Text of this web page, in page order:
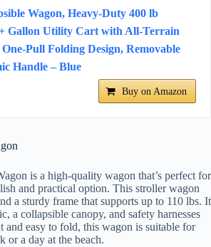
Wagon, Heavy‑Duty 400 lb
Gallon Utility Cart with All‑Terrain
One‑Pull Folding Design, Removable
Handle – Blue
Buy on Amazon
is a high-quality wagon that’s perfect for
and practical option. This stroller wagon
a sturdy frame that supports up to 110 lbs. It
a collapsible canopy, and safety harnesses
easy to fold, this wagon is suitable for
or a day at the beach.